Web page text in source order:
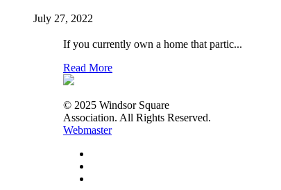
July 27, 2022
If you currently own a home that partic...
Read More
© 2025 Windsor Square
Association. All Rights Reserved.
Webmaster